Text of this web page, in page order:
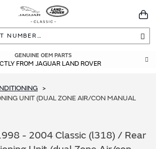
GENUINE OEM PARTS
FROM JAGUAR LAND ROVER
GUARANTEED FITMENT
TO ORIGINAL SPECIFICATIONS
UNIT (DUAL ZONE AIR/CON MANUAL
- 2004 Classic (l318) / Rear